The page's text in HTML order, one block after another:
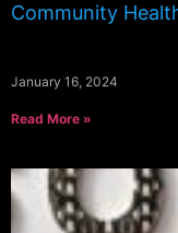
Community
January 16, 2024
Read More »